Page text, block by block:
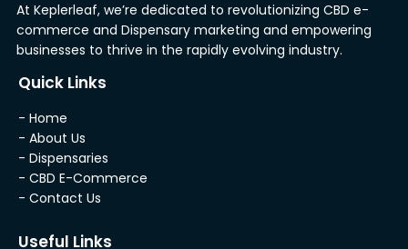
At Keplerleaf, we’re dedicated to revolutionizing CBD e-
commerce and Dispensary marketing and empowering
businesses to thrive in the rapidly evolving industry.
Quick Links
- Home
- About Us
- Dispensaries
- CBD E-Commerce
- Contact Us
Useful Links